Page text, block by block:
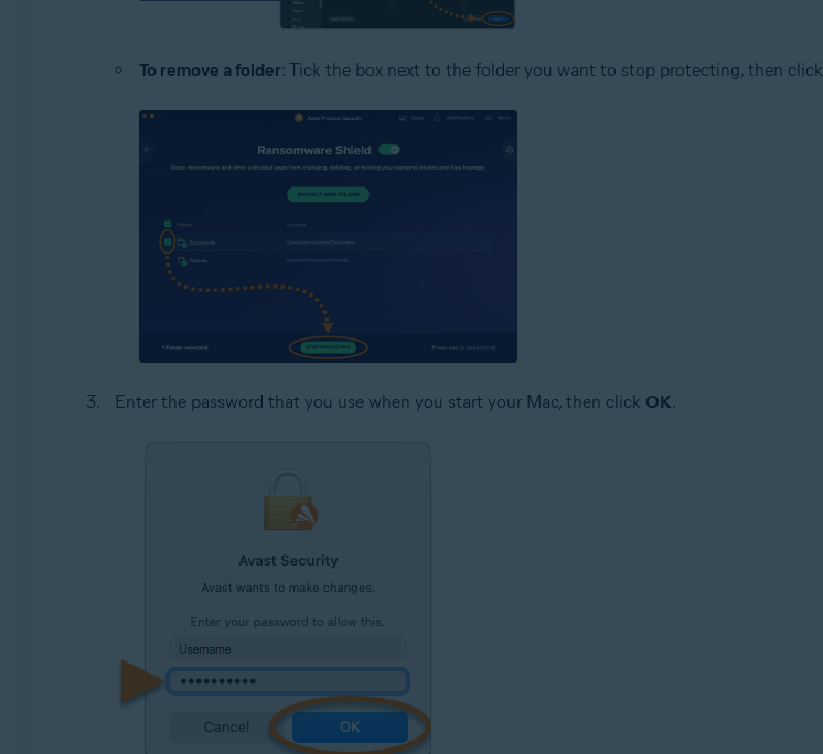
To remove a folder: Tick the box next to the folder you want to stop protecting, then click
Enter the password that you use when you start your Mac, then click OK.